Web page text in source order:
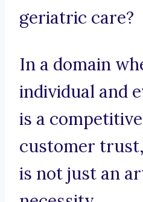
geriatric care?
In a domain
individual and
is a
customer
is not just an